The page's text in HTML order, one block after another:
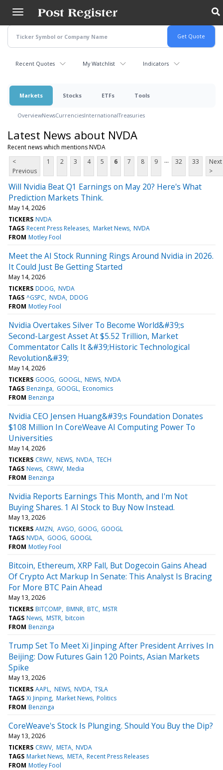
main
content
Recent Quotes My Watchlist Indicators
Markets Stocks ETFs Tools
OverviewNewsCurrenciesInternationalTreasuries
Latest News about NVDA
Recent news which mentions NVDA
<
Previous
1 2 3 4 5 6 7 8 9 ... 32 33
Next
>
Will Nvidia Beat Q1 Earnings on May 20? Here's What
Prediction Markets Think.
May 14, 2026
TICKERS NVDA
TAGS Recent Press Releases Market News NVDA
FROM Motley Fool
Meet the AI Stock Running Rings Around Nvidia in 2026.
It Could Just Be Getting Started
May 14, 2026
TICKERS DDOG NVDA
TAGS ^GSPC NVDA DDOG
FROM Motley Fool
Nvidia Overtakes Silver To Become World&#39;s
Second-Largest Asset At $5.52 Trillion, Market
Commentator Calls It &#39;Historic Technological
Revolution&#39;
May 14, 2026
TICKERS GOOG GOOGL NEWS NVDA
TAGS Benzinga GOOGL Economics
FROM Benzinga
Nvidia CEO Jensen Huang&#39;s Foundation Donates
$108 Million In CoreWeave AI Computing Power To
Universities
May 14, 2026
TICKERS CRWV NEWS NVDA TECH
TAGS News CRWV Media
FROM Benzinga
Nvidia Reports Earnings This Month, and I'm Not
Buying Shares. 1 AI Stock to Buy Now Instead.
May 13, 2026
TICKERS AMZN AVGO GOOG GOOGL
TAGS NVDA GOOG GOOGL
FROM Motley Fool
Bitcoin, Ethereum, XRP Fall, But Dogecoin Gains Ahead
Of Crypto Act Markup In Senate: This Analyst Is Bracing
For More BTC Pain Ahead
May 13, 2026
TICKERS BITCOMP BMNR BTC MSTR
TAGS News MSTR bitcoin
FROM Benzinga
Trump Set To Meet Xi Jinping After President Arrives In
Beijing: Dow Futures Gain 120 Points, Asian Markets
Spike
May 13, 2026
TICKERS AAPL NEWS NVDA TSLA
TAGS Xi Jinping Market News Politics
FROM Benzinga
CoreWeave's Stock Is Plunging. Should You Buy the Dip?
May 13, 2026
TICKERS CRWV META NVDA
TAGS Market News META Recent Press Releases
FROM Motley Fool